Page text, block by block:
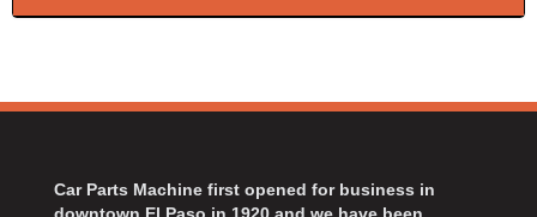
Car Parts Machine first opened for business in
downtown El Paso in 1920 and we have been